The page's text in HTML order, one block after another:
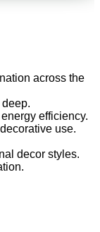
across the
efficiency.
use.
decor styles.